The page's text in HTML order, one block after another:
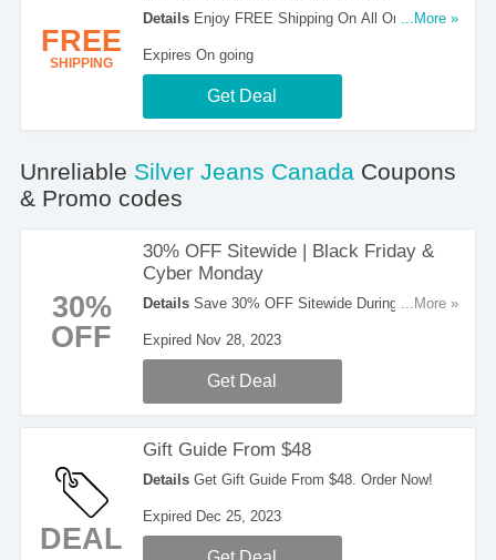
FREE
SHIPPING
DetailsEnjoy FREE Shipping On All Orders at
...More »
Expires On going
Get Deal
Unreliable Silver Jeans CanadaCoupons
& Promo codes
30%
OFF
30% OFF Sitewide | Black Friday &
Cyber Monday
DetailsSave 30% OFF Sitewide During Black
...More »
Expired Nov 28, 2023
Get Deal
DEAL
Gift Guide From $48
DetailsGet Gift Guide From $48. Order Now!
Expired Dec 25, 2023